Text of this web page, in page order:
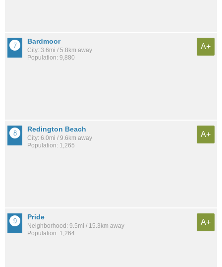
Bardmoor
City: 3.6mi / 5.8km away
Population: 9,880
A+
Redington Beach
City: 6.0mi / 9.6km away
Population: 1,265
A+
Pride
Neighborhood: 9.5mi / 15.3km away
Population: 1,264
A+